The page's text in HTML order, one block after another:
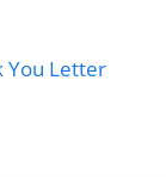
You Letter